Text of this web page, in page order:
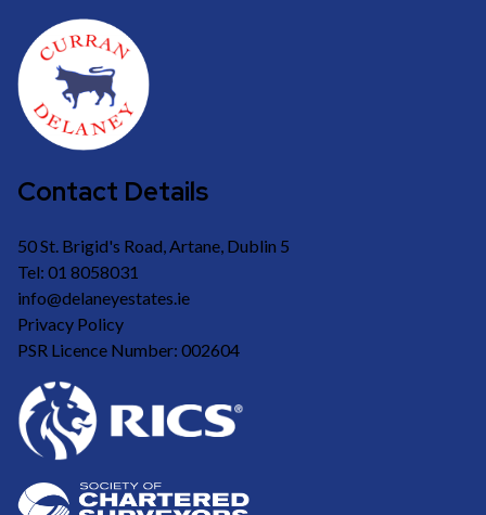
Contact Details
50 St. Brigid's Road, Artane, Dublin 5
Tel: 01 8058031
info@delaneyestates.ie
Privacy Policy
PSR Licence Number: 002604